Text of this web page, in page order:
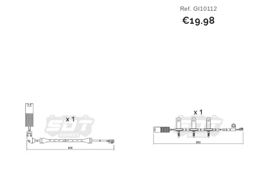
Ref. GI10112
€19.98